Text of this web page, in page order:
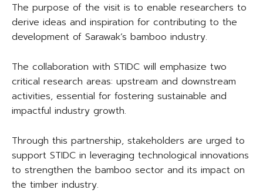
The purpose of the visit is to enable researchers to
derive ideas and inspiration for contributing to the
development of Sarawak’s bamboo industry.
The collaboration with STIDC will emphasize two
critical research areas: upstream and downstream
activities, essential for fostering sustainable and
impactful industry growth.
Through this partnership, stakeholders are urged to
support STIDC in leveraging technological innovations
to strengthen the bamboo sector and its impact on
the timber industry.